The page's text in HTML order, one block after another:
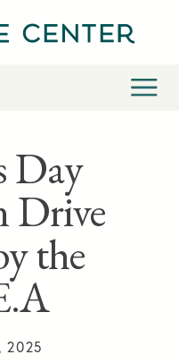
Day
Drive
the
2025